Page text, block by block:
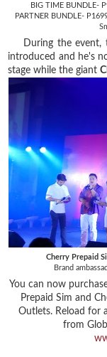
BIG TIME BUNDLE-
PARTNER BUNDLE-
During the event,
introduced and he's
stage while the giant
Cherry Prepaid
Brand
You can now
Prepaid Sim and
Outlets. Reload for
from